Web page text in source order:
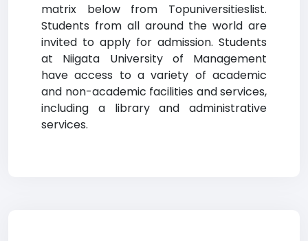
matrix below from Topuniversitieslist.
Students from all around the world are
invited to apply for admission. Students
at Niigata University of Management
have access to a variety of academic
and non-academic facilities and services,
including a library and administrative
services.